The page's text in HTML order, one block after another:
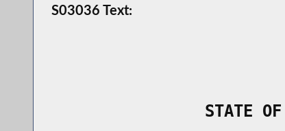
S03036 Text:
STATE